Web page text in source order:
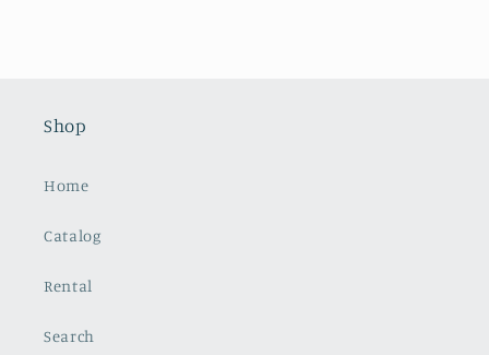
Shop
Home
Catalog
Rental
Search